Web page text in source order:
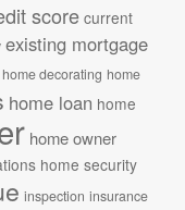
score current
existing mortgage
home decorating home
home loan home
home owner
home security
inspection insurance